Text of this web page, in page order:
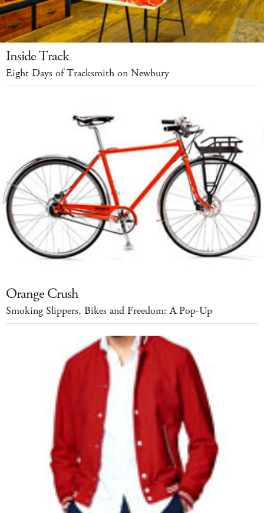
Inside Track
Eight Days of Tracksmith on Newbury
Orange Crush
Smoking Slippers, Bikes and Freedom: A Pop-Up